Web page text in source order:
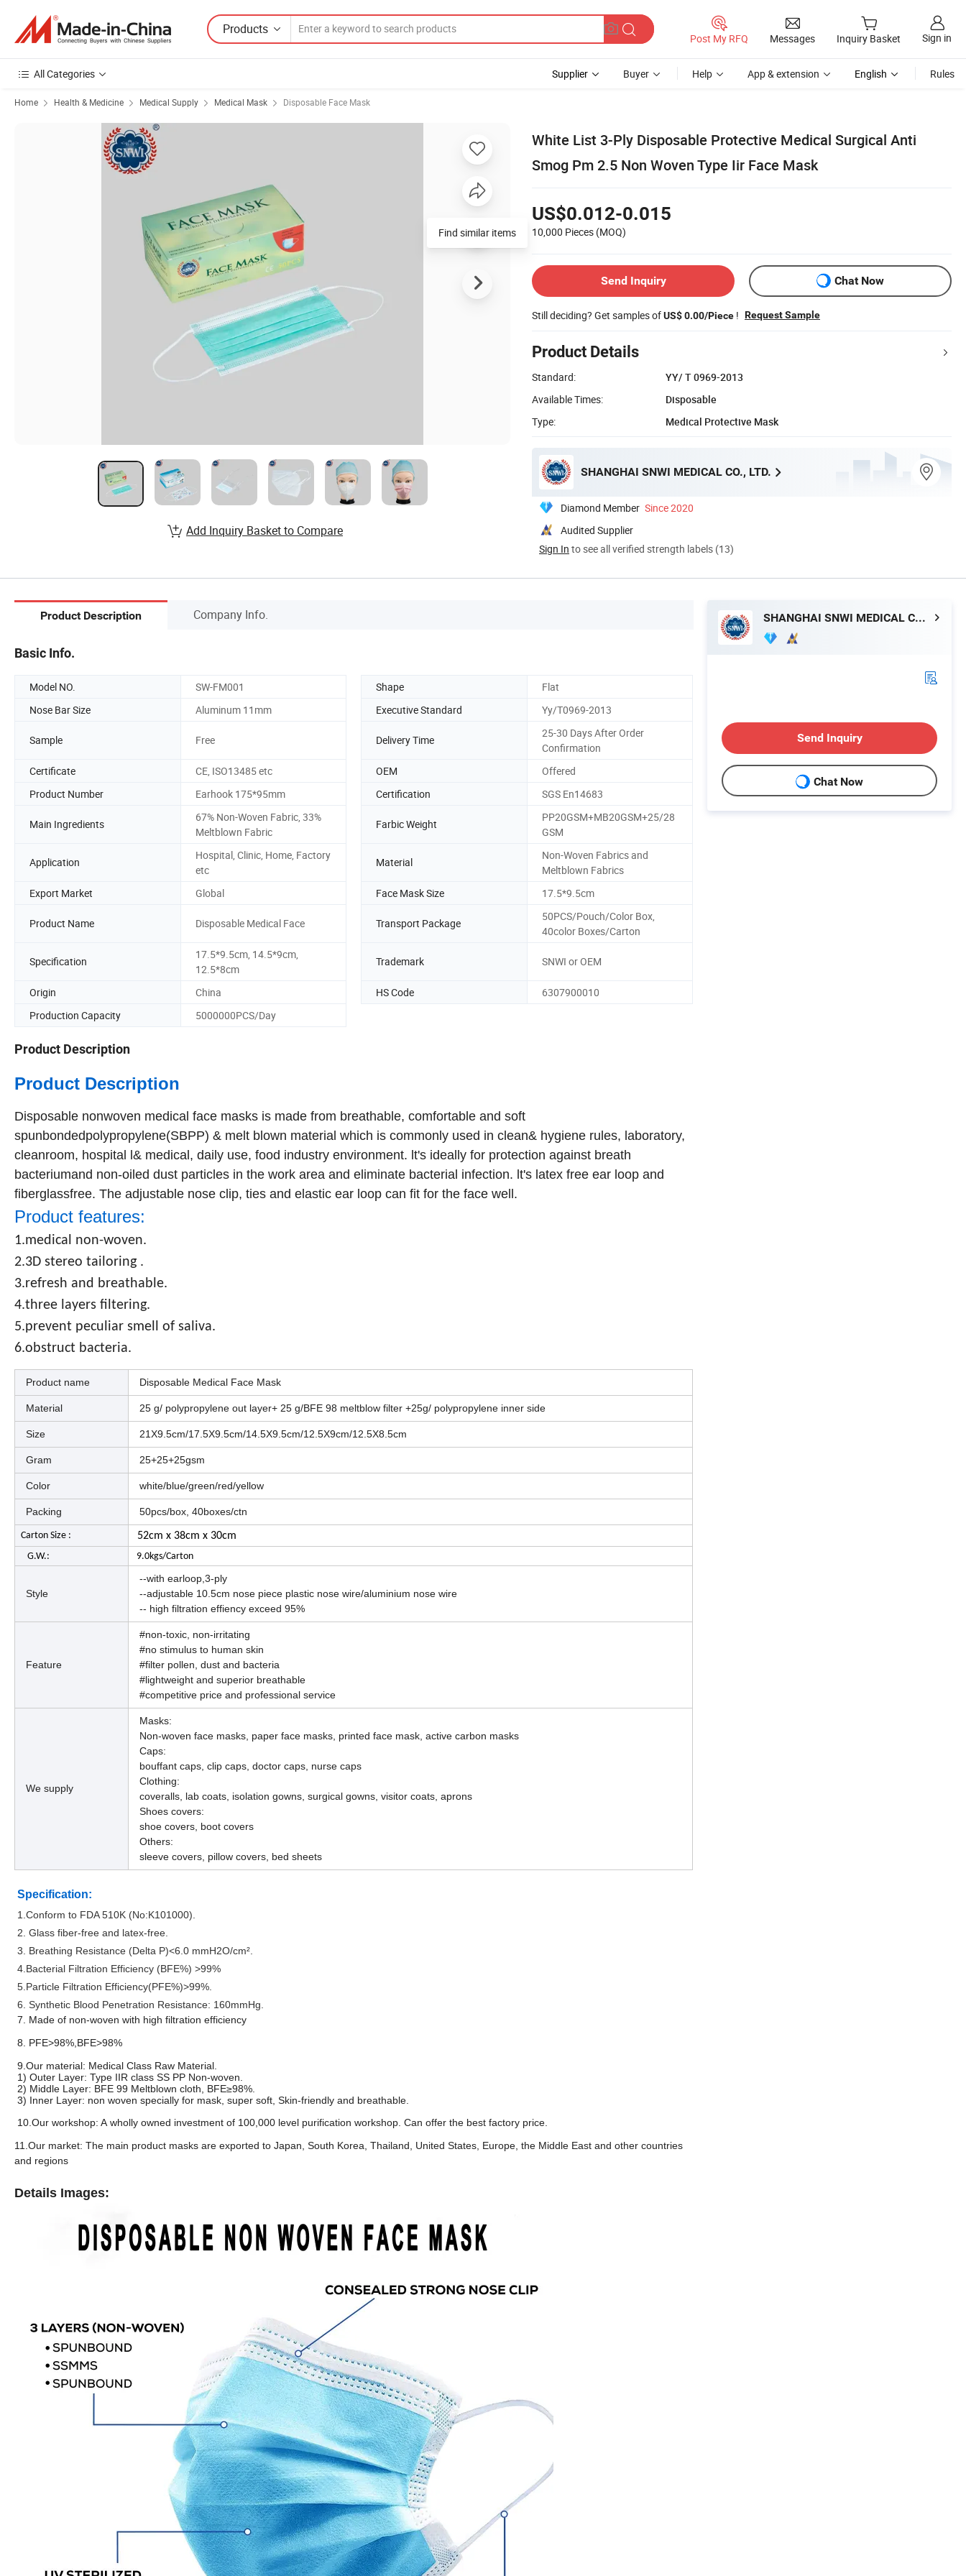
Products
Post My RFQ Messages Inquiry Basket Sign in
All Categories Supplier Buyer Help App & extension English Rules
Home Health & Medicine Medical Supply Medical Mask Disposable Face Mask
White List 3-Ply Disposable Protective Medical Surgical Anti
Smog Pm 2.5 Non Woven Type Iir Face Mask
US$0.012-0.015
10,000 Pieces (MOQ)
Send Inquiry Chat Now
Still deciding? Get samples ofUS$ 0.00/Piece ! Request Sample
Product Details
Standard:
YY/ T 0969-2013
Available Times:
Disposable
Type:
Medical Protective Mask
SHANGHAI SNWI MEDICAL CO., LTD.
Diamond Member Since 2020
Audited Supplier
Sign In to see all verified strength labels (13)
Find similar items
Add Inquiry Basket to Compare
Product Description Company Info.
Basic Info.
Model NO. SW-FM001 Shape
Flat
Nose Bar Size
Aluminum 11mm Executive Standard Yy/T0969-2013
Sample Free Delivery Time
25-30 Days After Order
Confirmation
Certificate
CE, ISO13485 etc OEM
Offered
Product Number
Earhook 175*95mm Certification SGS En14683
Main Ingredients
67% Non-Woven Fabric, 33%
Meltblown Fabric
Farbic Weight
PP20GSM+MB20GSM+25/28
GSM
Application
Hospital, Clinic, Home, Factory
etc
Material
Non-Woven Fabrics and
Meltblown Fabrics
Export Market
Global Face Mask Size 17.5*9.5cm
Product Name Disposable Medical Face Transport Package
50PCS/Pouch/Color Box,
40color Boxes/Carton
Specification
17.5*9.5cm, 14.5*9cm,
12.5*8cm
Trademark SNWI or OEM
Origin China HS Code
6307900010
Production Capacity
5000000PCS/Day
Product Description
Product Description
Disposable nonwoven medical face masks is made from breathable, comfortable and soft
spunbondedpolypropylene(SBPP) & melt blown material which is commonly used in clean& hygiene rules, laboratory,
cleanroom, hospital l& medical, daily use, food industry environment. lt's ideally for protection against breath
bacteriumand non-oiled dust particles in the work area and eliminate bacterial infection. lt's latex free ear loop and
fiberglassfree. The adjustable nose clip, ties and elastic ear loop can fit for the face well.
Product features:
1.medical non-woven.
2.3D stereo tailoring .
3.refresh and breathable.
4.three layers filtering.
5.prevent peculiar smell of saliva.
6.obstruct bacteria.
Product name Disposable Medical Face Mask
Material 25 g/ polypropylene out layer+ 25 g/BFE 98 meltblow filter +25g/ polypropylene inner side
Size 21X9.5cm/17.5X9.5cm/14.5X9.5cm/12.5X9cm/12.5X8.5cm
Gram 25+25+25gsm
Color white/blue/green/red/yellow
Packing 50pcs/box, 40boxes/ctn
Carton Size : 52cm x 38cm x 30cm
G.W.: 9.0kgs/Carton
Style
--with earloop,3-ply
--adjustable 10.5cm nose piece plastic nose wire/aluminium nose wire
-- high filtration effiency exceed 95%
Feature
#non-toxic, non-irritating
#no stimulus to human skin
#filter pollen, dust and bacteria
#lightweight and superior breathable
#competitive price and professional service
We supply
Masks:
Non-woven face masks, paper face masks, printed face mask, active carbon masks
Caps:
bouffant caps, clip caps, doctor caps, nurse caps
Clothing:
coveralls, lab coats, isolation gowns, surgical gowns, visitor coats, aprons
Shoes covers:
shoe covers, boot covers
Others:
sleeve covers, pillow covers, bed sheets
Specification:
1.Conform to FDA 510K (No:K101000).
2. Glass fiber-free and latex-free.
3. Breathing Resistance (Delta P)<6.0 mmH2O/cm².
4.Bacterial Filtration Efficiency (BFE%) >99%
5.Particle Filtration Efficiency(PFE%)>99%.
6. Synthetic Blood Penetration Resistance: 160mmHg.
7. Made of non-woven with high filtration efficiency
8. PFE>98%,BFE>98%
9.Our material: Medical Class Raw Material.
1) Outer Layer: Type IIR class SS PP Non-woven.
2) Middle Layer: BFE 99 Meltblown cloth, BFE≥98%.
3) Inner Layer: non woven specially for mask, super soft, Skin-friendly and breathable.
10.Our workshop: A wholly owned investment of 100,000 level purification workshop. Can offer the best factory price.
11.Our market: The main product masks are exported to Japan, South Korea, Thailand, United States, Europe, the Middle East and other countries
and regions
Details Images:
SHANGHAI SNWI MEDICAL CO., LTD.
Send Inquiry
Chat Now